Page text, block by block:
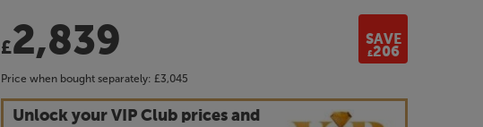
£2,839
Price when bought separately:£3,045
SAVE
£206
Unlock your VIP Club prices and